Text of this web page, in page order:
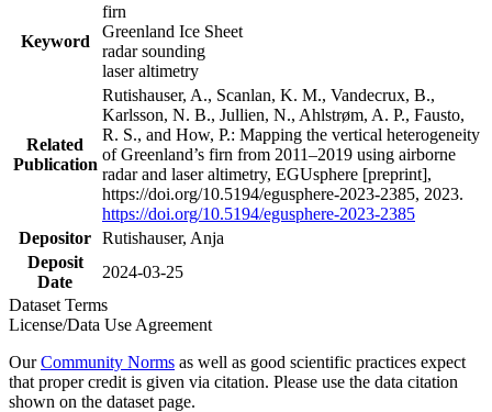
Keyword
firn
Greenland Ice Sheet
radar sounding
laser altimetry
Related
Publication
Rutishauser, A., Scanlan, K. M., Vandecrux, B.,
Karlsson, N. B., Jullien, N., Ahlstrøm, A. P., Fausto,
R. S., and How, P.: Mapping the vertical heterogeneity
of Greenland’s firn from 2011–2019 using airborne
radar and laser altimetry, EGUsphere [preprint],
https://doi.org/10.5194/egusphere-2023-2385, 2023.
https://doi.org/10.5194/egusphere-2023-2385
Depositor Rutishauser, Anja
Deposit
Date
2024-03-25
Dataset Terms
License/Data Use Agreement
OurCommunity Norms as well as good scientific practices expect
that proper credit is given via citation. Please use the data citation
shown on the dataset page.